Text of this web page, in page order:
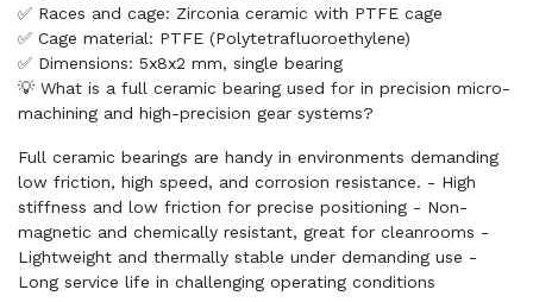
✅ Races and cage: Zirconia ceramic with PTFE cage
✅ Cage material: PTFE (Polytetrafluoroethylene)
✅ Dimensions: 5x8x2 mm, single bearing
💡 What is a full ceramic bearing used for in precision micro-
machining and high-precision gear systems?
Full ceramic bearings are handy in environments demanding
low friction, high speed, and corrosion resistance. - High
stiffness and low friction for precise positioning - Non-
magnetic and chemically resistant, great for cleanrooms -
Lightweight and thermally stable under demanding use -
Long service life in challenging operating conditions